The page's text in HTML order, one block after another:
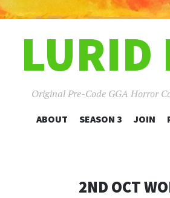
LURID
Original Pre-Code GGA Horror
SKIP
ABOUT SEASON 3 JOIN
2ND OCT